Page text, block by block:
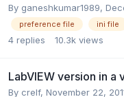
By ganeshkumar1989,
preference file ini file
4 replies 10.3k views
LabVIEW version in a
By crelf, November 22,